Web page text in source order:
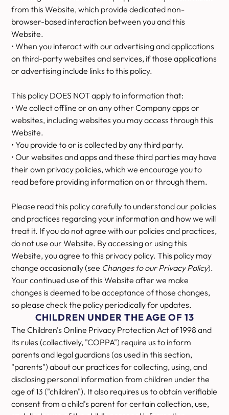
from this Website, which provide dedicated non-
browser-based interaction between you and this
Website.
• When you interact with our advertising and applications
on third-party websites and services, if those applications
or advertising include links to this policy.
This policy DOES NOT apply to information that:
• We collect offline or on any other Company apps or
websites, including websites you may access through this
Website.
• You provide to or is collected by any third party.
• Our websites and apps and these third parties may have
their own privacy policies, which we encourage you to
read before providing information on or through them.
Please read this policy carefully to understand our policies
and practices regarding your information and how we will
treat it. If you do not agree with our policies and practices,
do not use our Website. By accessing or using this
Website, you agree to this privacy policy. This policy may
change occasionally (see Changes to our Privacy Policy).
Your continued use of this Website after we make
changes is deemed to be acceptance of those changes,
so please check the policy periodically for updates.
CHILDREN UNDER THE AGE OF 13
The Children's Online Privacy Protection Act of 1998 and
its rules (collectively, "COPPA") require us to inform
parents and legal guardians (as used in this section,
"parents") about our practices for collecting, using, and
disclosing personal information from children under the
age of 13 ("children"). It also requires us to obtain verifiable
consent from a child's parent for certain collection, use,